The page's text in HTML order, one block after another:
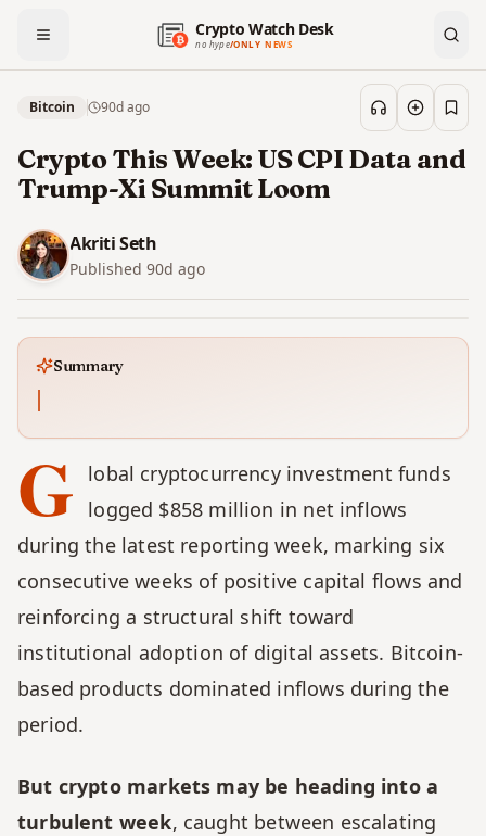
Crypto Watch Desk
no hype/ONLY NEWS
Bitcoin 90dago Save
Crypto This Week: US CPI Data and
Trump-Xi Summit Loom
Akriti Seth
Published 90d ago
Summary
G
lobal cryptocurrency investment funds
logged $858 million in net inflows
during the latest reporting week, marking six
consecutive weeks of positive capital flows and
reinforcing a structural shift toward
institutional adoption of digital assets. Bitcoin-
based products dominated inflows during the
period.
But crypto markets may be heading into a
turbulent week, caught between escalating